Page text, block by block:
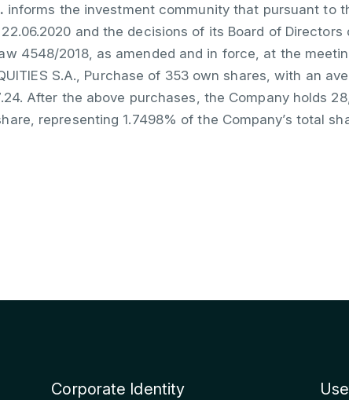
informs the investment community that pursuant to
and the decisions of its Board of Directors
4548/2018, as amended and in force, at the
S.A., Purchase of 353 own shares, with an
After the above purchases, the Company holds
representing 1.7498% of the Company’s total
Corporate Identity